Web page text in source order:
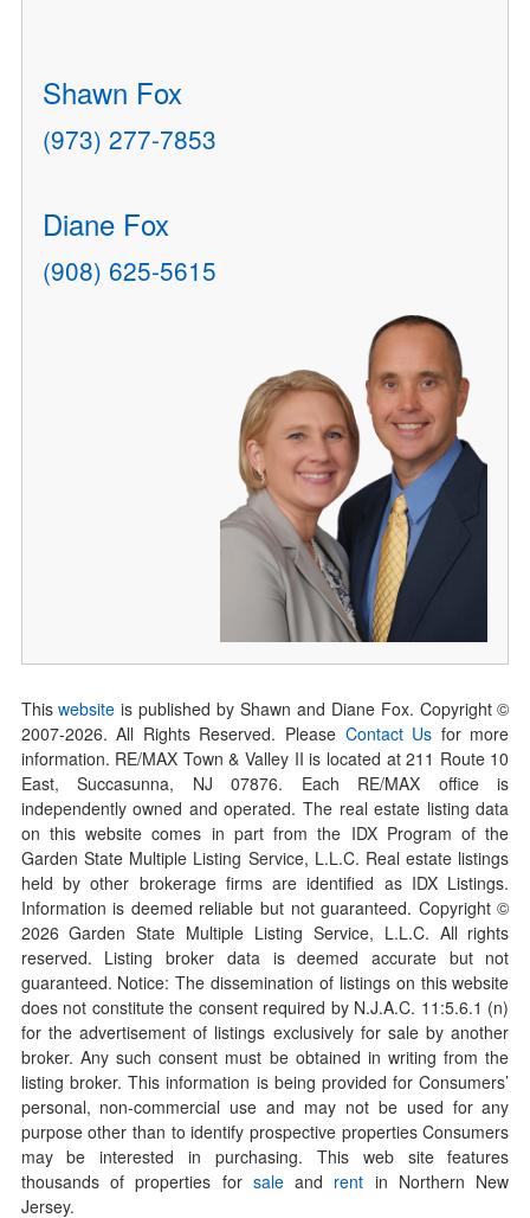
Shawn Fox
(973) 277-7853
Diane Fox
(908) 625-5615
Thiswebsite is published by Shawn and Diane Fox. Copyright ©
2007-2026. All Rights Reserved. Please Contact Us for more
information. RE/MAX Town & Valley II is located at 211 Route 10
East, Succasunna, NJ 07876. Each RE/MAX office is
independently owned and operated. The real estate listing data
on this website comes in part from the IDX Program of the
Garden State Multiple Listing Service, L.L.C. Real estate listings
held by other brokerage firms are identified as IDX Listings.
Information is deemed reliable but not guaranteed. Copyright ©
2026Garden State Multiple Listing Service, L.L.C. All rights
reserved. Listing broker data is deemed accurate but not
guaranteed. Notice: The dissemination of listings on this website
does not constitute the consent required by N.J.A.C. 11:5.6.1 (n)
for the advertisement of listings exclusively for sale by another
broker. Any such consent must be obtained in writing from the
listing broker. This information is being provided for Consumers’
personal, non-commercial use and may not be used for any
purpose other than to identify prospective properties Consumers
may be interested in purchasing. This web site features
thousands of properties for saleand rent in Northern New
Jersey.